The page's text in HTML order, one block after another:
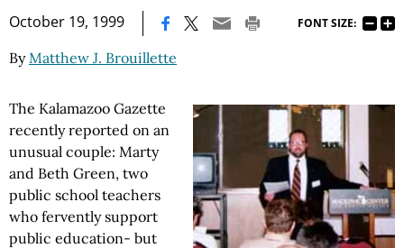
October 19, 1999 FONT SIZE:
ByMatthew J. Brouillette
The Kalamazoo Gazette
recently reported on an
unusual couple: Marty
and Beth Green, two
public school teachers
who fervently support
public education- but